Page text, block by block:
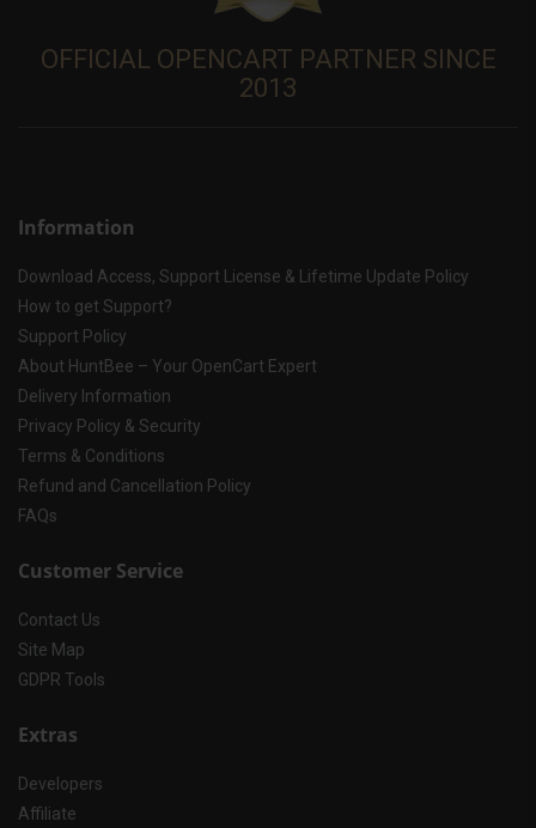
OFFICIAL OPENCART PARTNER SINCE
2013
Information
Download Access, Support License & Lifetime Update Policy
How to get Support?
Support Policy
About HuntBee – Your OpenCart Expert
Delivery Information
Privacy Policy & Security
Terms & Conditions
Refund and Cancellation Policy
FAQs
Customer Service
Contact Us
Site Map
GDPR Tools
Extras
Developers
Affiliate